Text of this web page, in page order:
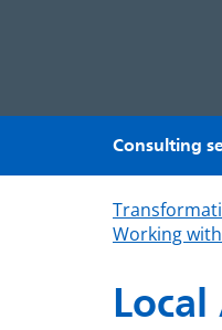
Consulting
Working